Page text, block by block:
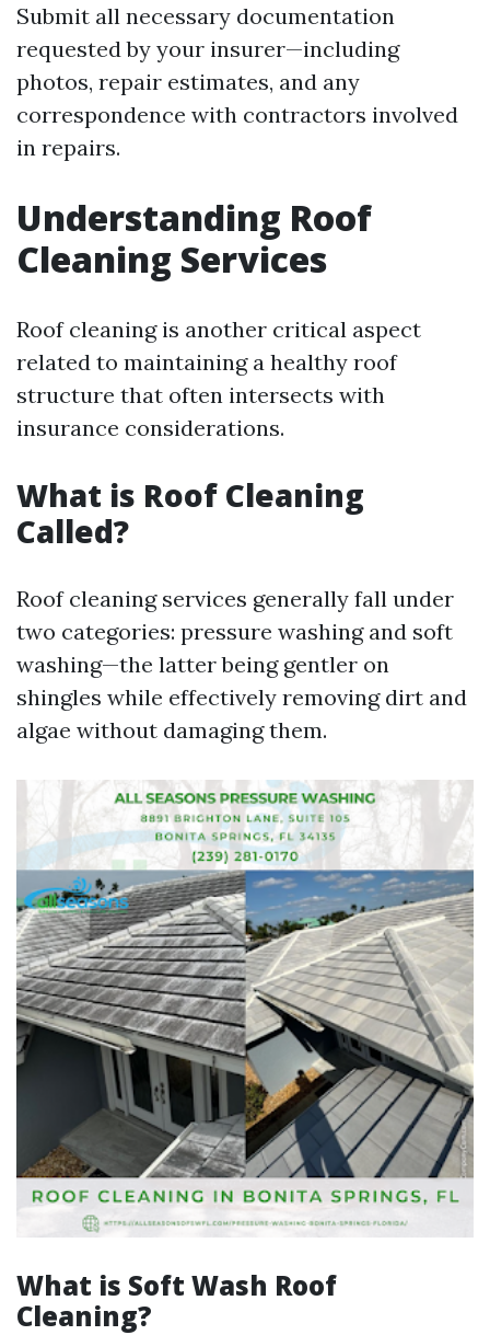
Submit all necessary documentation
requested by your insurer—including
photos, repair estimates, and any
correspondence with contractors involved
in repairs.
Understanding Roof
Cleaning Services
Roof cleaning is another critical aspect
related to maintaining a healthy roof
structure that often intersects with
insurance considerations.
What is Roof Cleaning
Called?
Roof cleaning services generally fall under
two categories: pressure washing and soft
washing—the latter being gentler on
shingles while effectively removing dirt and
algae without damaging them.
What is Soft Wash Roof
Cleaning?